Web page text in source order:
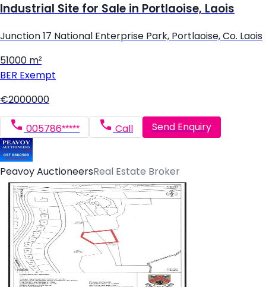
Industrial Site for Sale in Portlaoise, Laois
Junction 17 National Enterprise Park, Portlaoise, Co. Laois
51000 m²
BER Exempt
€2000000
005786***** Call Send Enquiry
Peavoy AuctioneersReal Estate Broker